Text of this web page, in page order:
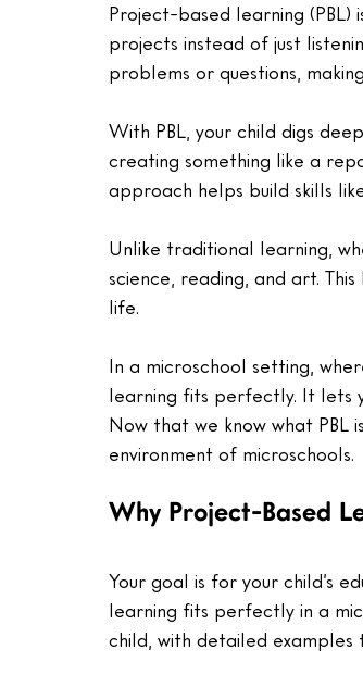
Project-based learning (PBL)
projects instead of just
problems or questions,
With PBL, your child digs
creating something like a
approach helps build skills
Unlike traditional learning,
science, reading, and art.
life.
In a microschool setting,
learning fits perfectly. It lets
Now that we know what PBL
environment of microschools.
Why Project-Based
Your goal is for your child’s
learning fits perfectly in a
child, with detailed